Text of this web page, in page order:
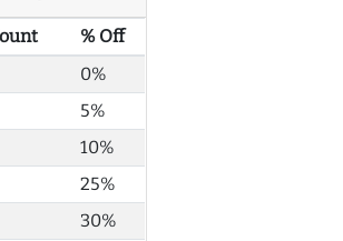
% Off
0%
5%
10%
25%
30%